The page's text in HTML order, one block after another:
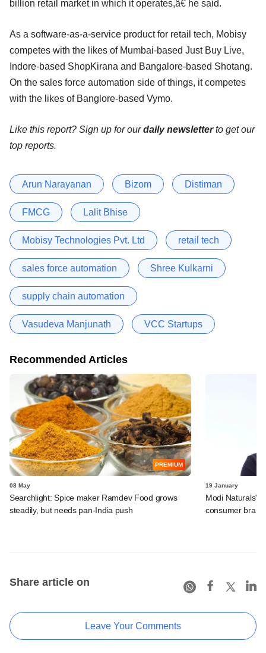
billion retail market in which it operates,â€ he said.
As a software-as-a-service product for retail tech, Mobisy
competes with the likes of Mumbai-based Just Buy Live,
Indore-based ShopKirana and Bangalore-based Shotang.
On the sales force automation side of things, it competes
with the likes of Banglore-based Vymo.
Like this report? Sign up for ourdaily newsletterto get our
top reports.
Arun Narayanan Bizom Distiman
FMCG Lalit Bhise
Mobisy Technologies Pvt. Ltd retail tech
sales force automation Shree Kulkarni
supply chain automation
Vasudeva Manjunath VCC Startups
Recommended Articles
PREMIUM
08 May
Searchlight: Spice maker Ramdev Food grows
steadily, but needs pan-India push
19 January
Modi Naturals'
consumer
Share article on
Leave Your Comments